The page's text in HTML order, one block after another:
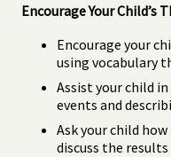
Encourage Your Child’s
Encourage your
using vocabulary
Assist your child
events and
Ask your child
discuss the results